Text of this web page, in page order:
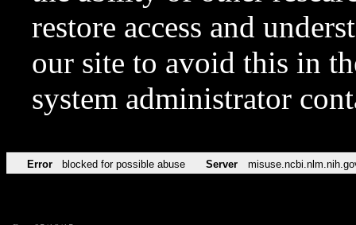
restore access and
our site to avoid this in
system administrator
Error blocked for possible abuse Server